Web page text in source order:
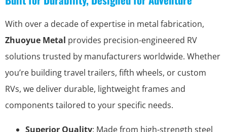
With over a decade of expertise in metal fabrication,
Zhuoyue Metal provides precision-engineered RV
solutions trusted by manufacturers worldwide. Whether
you’re building travel trailers, fifth wheels, or custom
RVs, we deliver durable, lightweight frames and
components tailored to your specific needs.
Superior Quality: Made from high-strength steel